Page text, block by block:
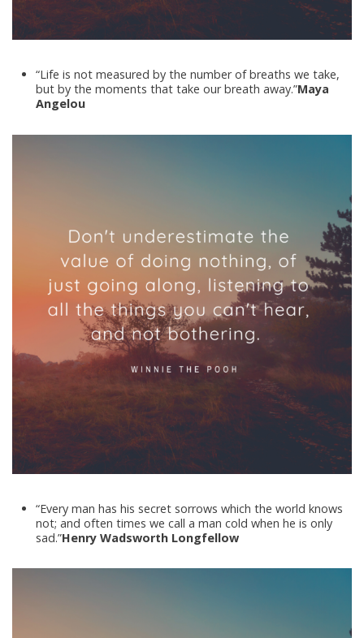
“Life is not measured by the number of breaths we take,
but by the moments that take our breath away.”Maya
Angelou
“Every man has his secret sorrows which the world knows
not; and often times we call a man cold when he is only
sad.”Henry Wadsworth Longfellow